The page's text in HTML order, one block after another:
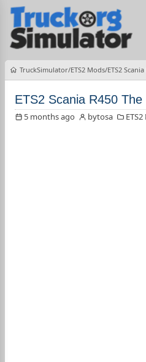
TruckSimulator ETS2 Mods ETS2
ETS2 Scania R450
5 months ago bytosa